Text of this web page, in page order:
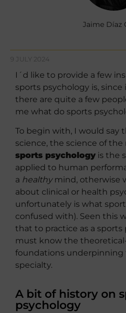
Jaime Díaz
9 JULY 2024
I´d like to provide a few
sports psychology is,
there are quite a few
me what do sports
To begin with, I would say
science, the science of
sports psychology is the
applied to human
a healthymind, otherwise
about clinical or health
unfortunately is what
confused with). Seen this
that to practice as a sports
must know the
foundations underpinning
specialty.
A bit of history on
psychology